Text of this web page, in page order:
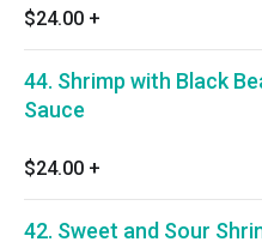
$24.00 +
44. Shrimp with Black
Sauce
$24.00 +
42. Sweet and Sour